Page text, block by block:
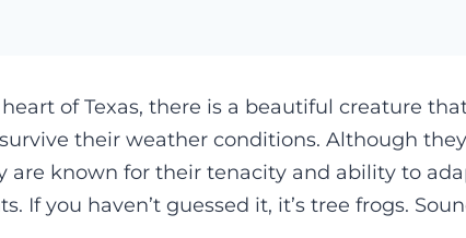
of Texas, there is a beautiful creature
their weather conditions. Although
are known for their tenacity and ability to
If you haven’t guessed it, it’s tree frogs.